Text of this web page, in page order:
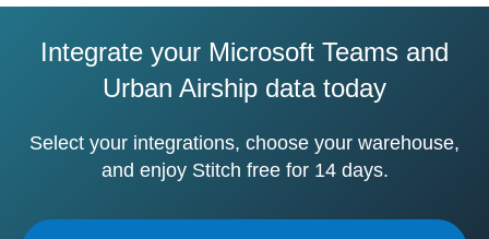
Integrate your Microsoft Teams and
Urban Airship data today
Select your integrations, choose your warehouse,
and enjoy Stitch free for 14 days.